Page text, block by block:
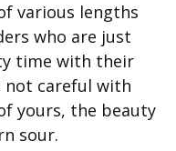
various lengths
who are just
time with their
not careful with
yours, the beauty
sour.